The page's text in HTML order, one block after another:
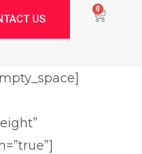
0
US